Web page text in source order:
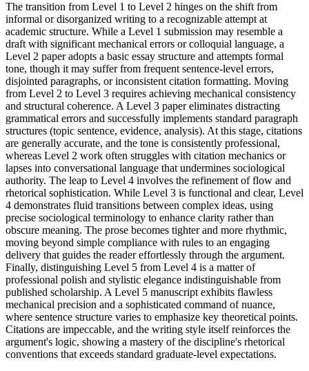
The transition from Level 1 to Level 2 hinges on the shift from
informal or disorganized writing to a recognizable attempt at
academic structure. While a Level 1 submission may resemble a
draft with significant mechanical errors or colloquial language, a
Level 2 paper adopts a basic essay structure and attempts formal
tone, though it may suffer from frequent sentence-level errors,
disjointed paragraphs, or inconsistent citation formatting. Moving
from Level 2 to Level 3 requires achieving mechanical consistency
and structural coherence. A Level 3 paper eliminates distracting
grammatical errors and successfully implements standard paragraph
structures (topic sentence, evidence, analysis). At this stage, citations
are generally accurate, and the tone is consistently professional,
whereas Level 2 work often struggles with citation mechanics or
lapses into conversational language that undermines sociological
authority. The leap to Level 4 involves the refinement of flow and
rhetorical sophistication. While Level 3 is functional and clear, Level
4 demonstrates fluid transitions between complex ideas, using
precise sociological terminology to enhance clarity rather than
obscure meaning. The prose becomes tighter and more rhythmic,
moving beyond simple compliance with rules to an engaging
delivery that guides the reader effortlessly through the argument.
Finally, distinguishing Level 5 from Level 4 is a matter of
professional polish and stylistic elegance indistinguishable from
published scholarship. A Level 5 manuscript exhibits flawless
mechanical precision and a sophisticated command of nuance,
where sentence structure varies to emphasize key theoretical points.
Citations are impeccable, and the writing style itself reinforces the
argument's logic, showing a mastery of the discipline's rhetorical
conventions that exceeds standard graduate-level expectations.